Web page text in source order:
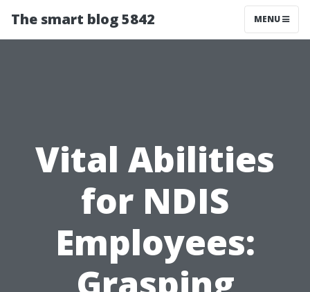
The smart blog 5842 MENU
Vital Abilities
for NDIS
Employees: